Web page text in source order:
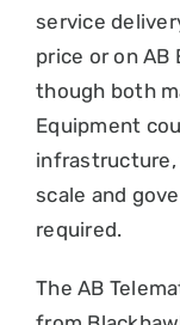
service
price or on AB
though both
Equipment
scale and
required.
The AB